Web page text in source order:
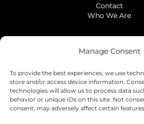
Manage Consent
To provide the best experiences, we use
store and/or access device information.
technologies will allow us to process data
behavior or unique IDs on this site. Not
consent, may adversely affect certain
Contact
Who We Are
Stay Connected
LinkedIn
Instagram
Mailing List